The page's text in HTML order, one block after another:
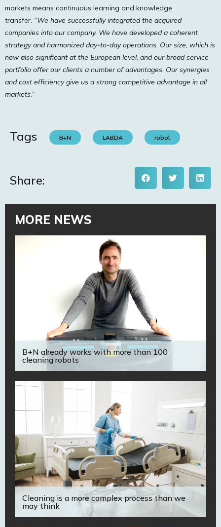
markets means continuous learning and knowledge
transfer. “We have successfully integrated the acquired
companies into our company. We have developed a coherent
strategy and harmonized day-to-day operations. Our size, which is
now also significant at the European level, and our broad service
portfolio offer our clients a number of advantages. Our synergies
and cost efficiency give us a strong competitive advantage in all
markets.”
Tags B+N LABDA robot
Share:
MORE NEWS
B+N already works with more than 100
cleaning robots
Cleaning is a more complex process than we
may think